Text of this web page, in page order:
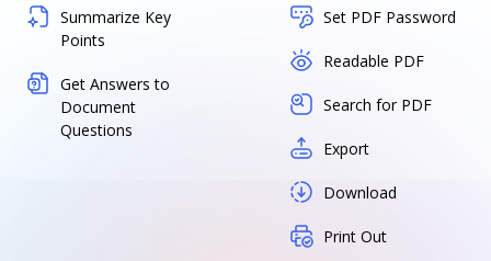
Summarize Key
Points
Get Answers to
Document
Questions
Set PDF Password
Readable PDF
Search for PDF
Export
Download
Print Out